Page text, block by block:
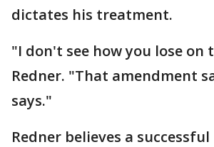
dictates his treatment.
"I don't see how you lose on
Redner. "That amendment
says."
Redner believes a